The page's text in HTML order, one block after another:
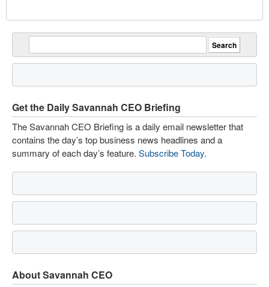
Get the Daily Savannah CEO Briefing
The Savannah CEO Briefing is a daily email newsletter that
contains the day’s top business news headlines and a
summary of each day’s feature. Subscribe Today.
About Savannah CEO